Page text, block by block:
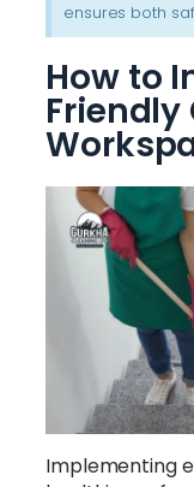
ensures both
How to
Friendly
Implementing